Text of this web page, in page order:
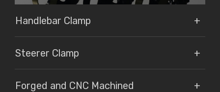
Handlebar Clamp
Steerer Clamp
Forged and CNC Machined